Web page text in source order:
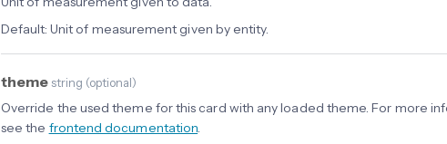
Default: Unit of measurement given by entity.
theme string (optional)
Override the used theme for this card with any loaded theme. For more
see the frontend documentation.